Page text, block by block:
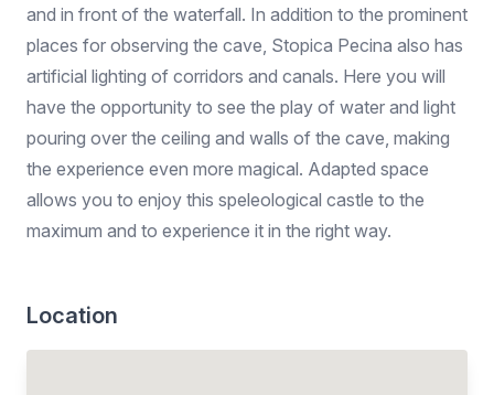
and in front of the waterfall. In addition to the prominent
places for observing the cave, Stopica Pecina also has
artificial lighting of corridors and canals. Here you will
have the opportunity to see the play of water and light
pouring over the ceiling and walls of the cave, making
the experience even more magical. Adapted space
allows you to enjoy this speleological castle to the
maximum and to experience it in the right way.
Location